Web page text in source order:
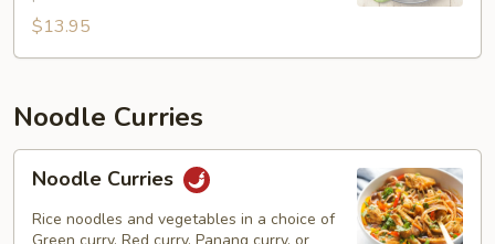
$13.95
Noodle Curries
Curries
Noodle Curries
Rice noodles and vegetables in a choice of